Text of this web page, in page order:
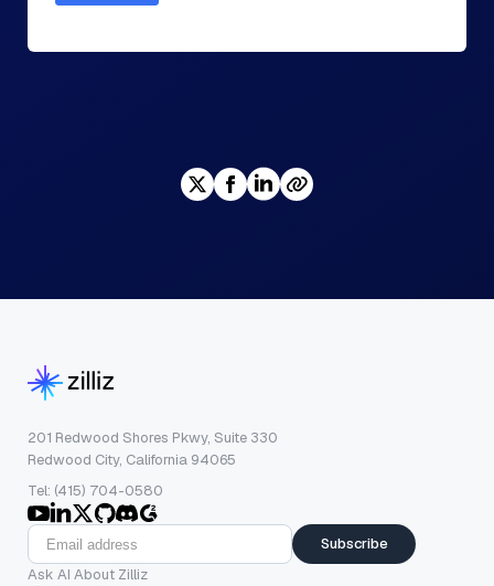
201 Redwood Shores Pkwy, Suite 330
Redwood City, California 94065
Tel: (415) 704-0580
Subscribe
Ask AI About Zilliz